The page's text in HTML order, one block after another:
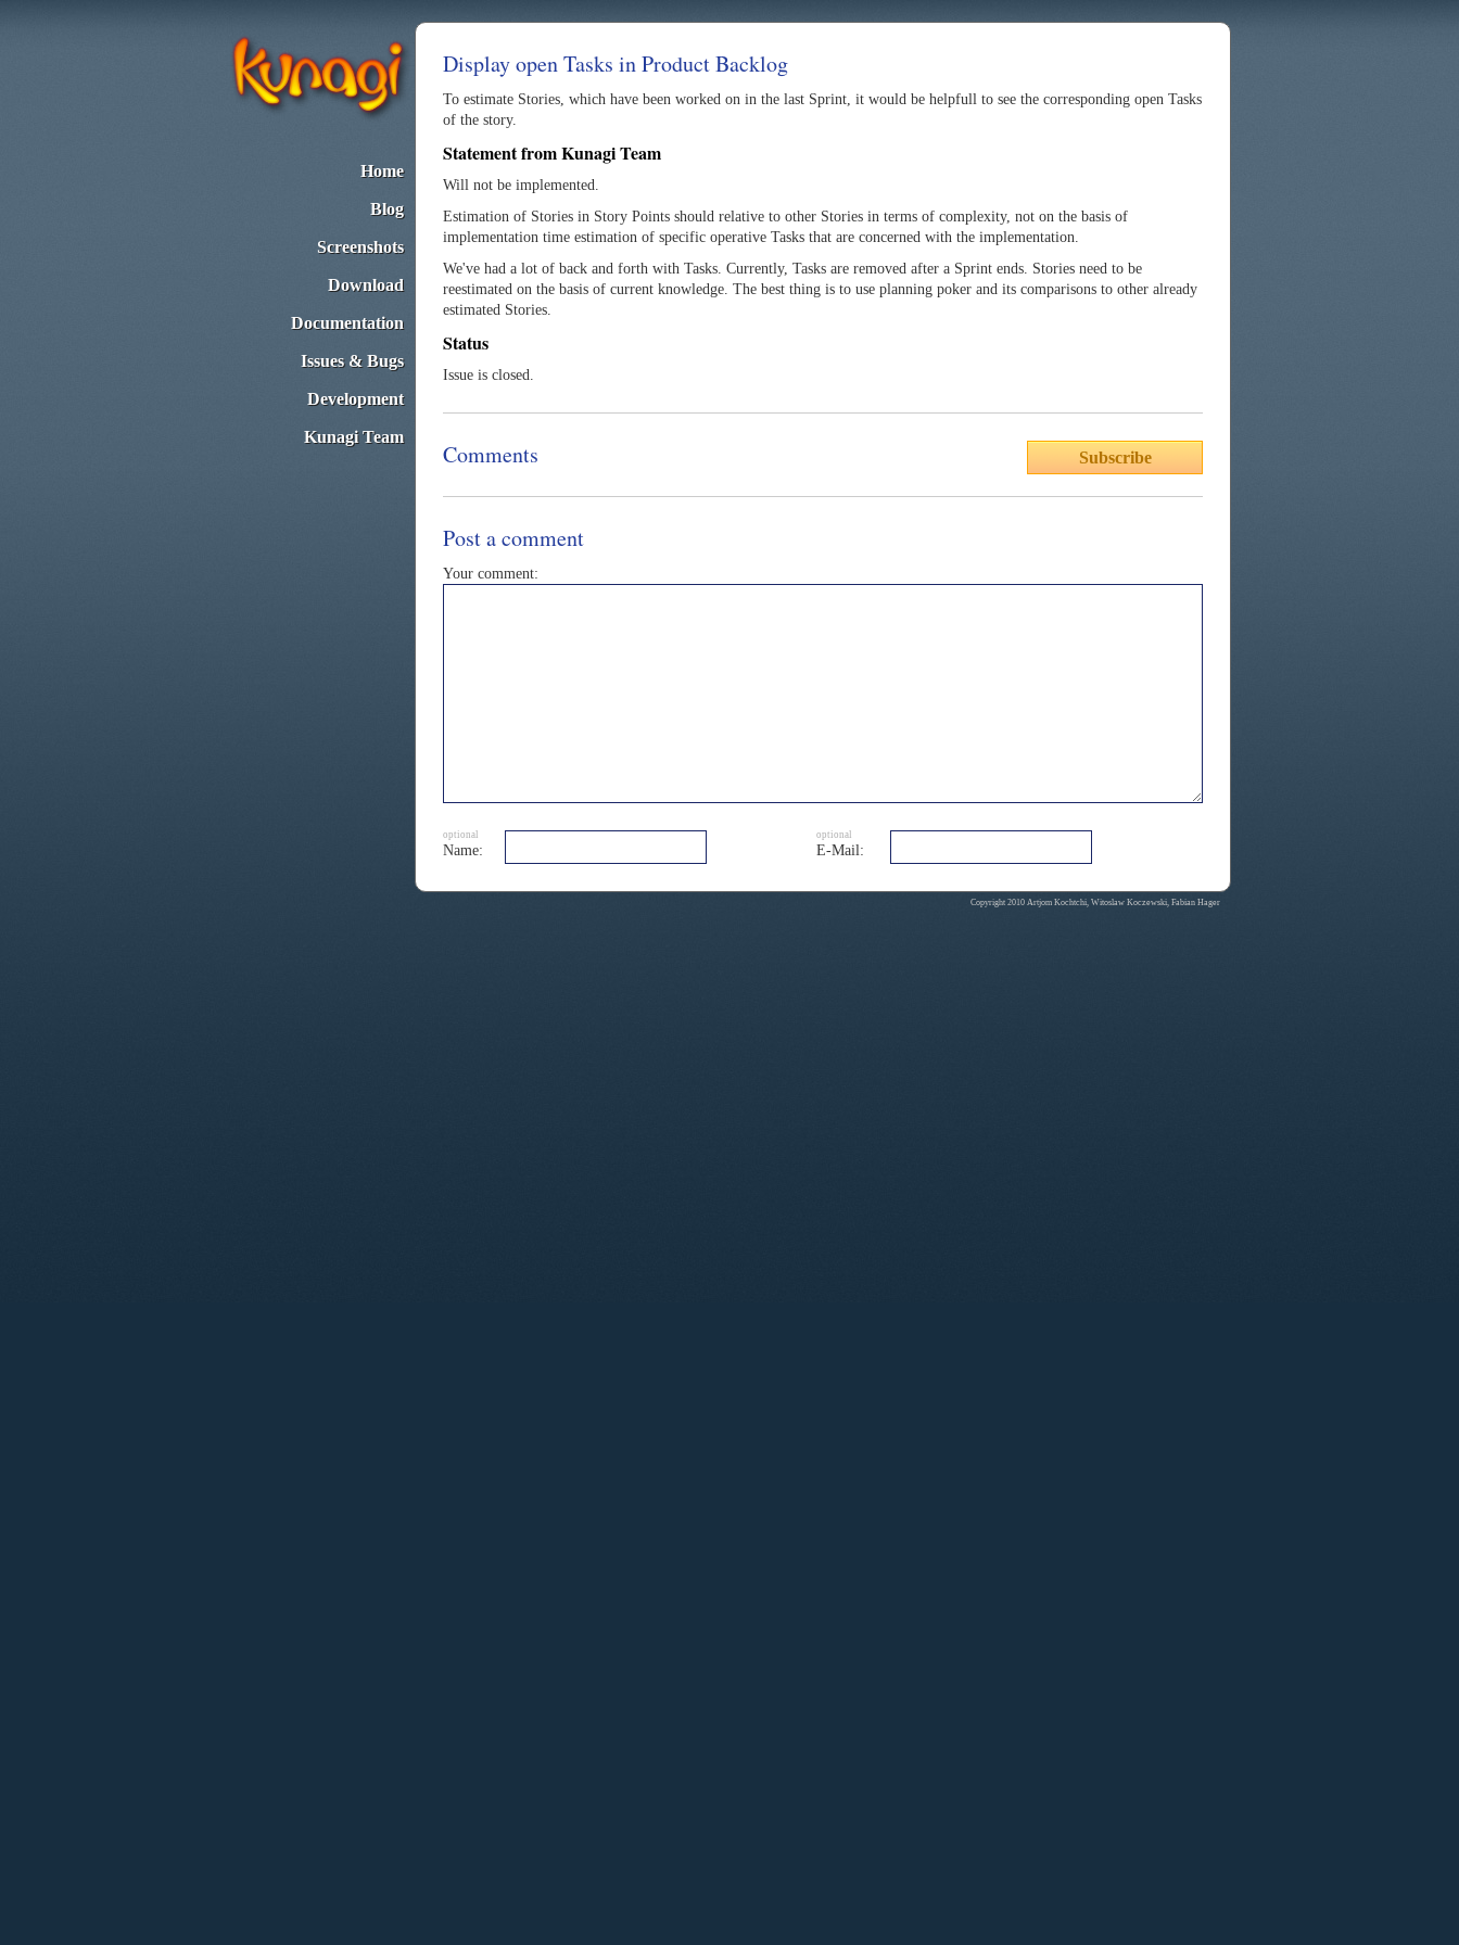
Home
Blog
Screenshots
Download
Documentation
Issues & Bugs
Development
Kunagi Team
Display open Tasks in Product Backlog
To estimate Stories, which have been worked on in the last Sprint, it would be helpfull to see the corresponding open Tasks
of the story.
Statement from Kunagi Team
Will not be implemented.
Estimation of Stories in Story Points should relative to other Stories in terms of complexity, not on the basis of
implementation time estimation of specific operative Tasks that are concerned with the implementation.
We've had a lot of back and forth with Tasks. Currently, Tasks are removed after a Sprint ends. Stories need to be
reestimated on the basis of current knowledge. The best thing is to use planning poker and its comparisons to other already
estimated Stories.
Status
Issue is closed.
Subscribe
Comments
Post a comment
Your comment:
optional
Name:
optional
E-Mail:
Copyright 2010 Artjom Kochtchi, Witoslaw Koczewski, Fabian Hager